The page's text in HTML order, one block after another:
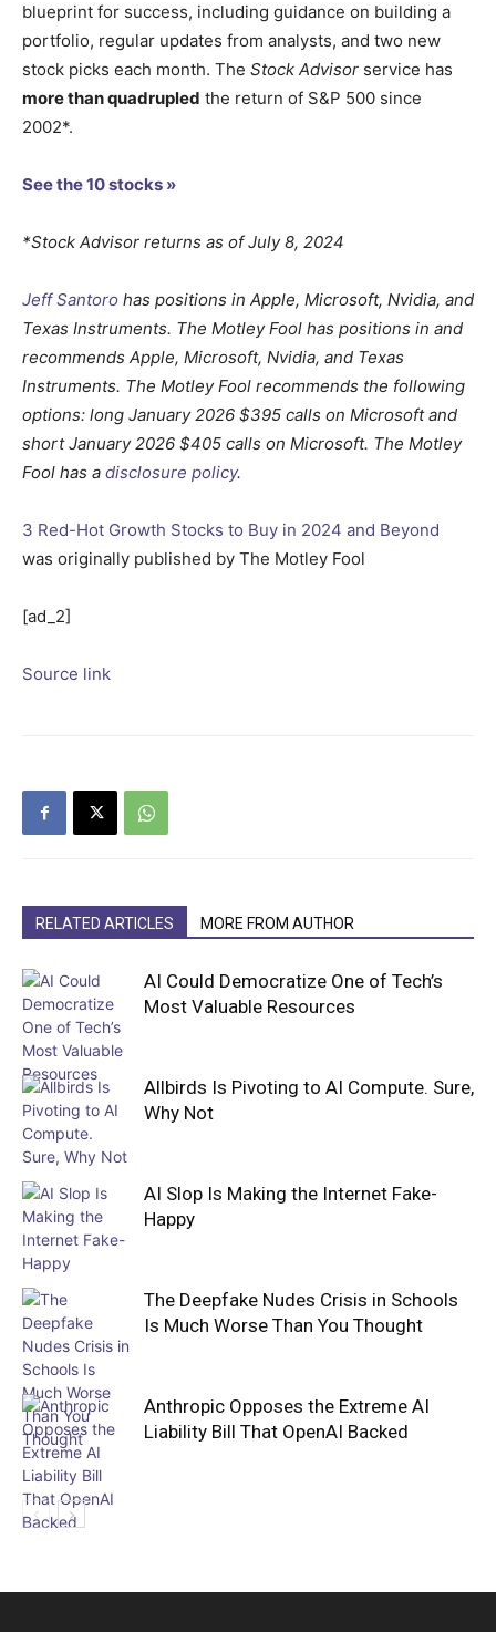
blueprint for success, including guidance on building a
portfolio, regular updates from analysts, and two new
stock picks each month. The Stock Advisor service has
more than quadrupled the return of S&P 500 since
2002*.
See the 10 stocks »
*Stock Advisor returns as of July 8, 2024
Jeff Santoro has positions in Apple, Microsoft, Nvidia, and
Texas Instruments. The Motley Fool has positions in and
recommends Apple, Microsoft, Nvidia, and Texas
Instruments. The Motley Fool recommends the following
options: long January 2026 $395 calls on Microsoft and
short January 2026 $405 calls on Microsoft. The Motley
Fool has a disclosure policy.
3 Red-Hot Growth Stocks to Buy in 2024 and Beyond
was originally published by The Motley Fool
[ad_2]
Source link
RELATED ARTICLES MORE FROM AUTHOR
AI Could Democratize One of Tech’s
Most Valuable Resources
Allbirds Is Pivoting to AI Compute. Sure,
Why Not
AI Slop Is Making the Internet Fake-
Happy
The Deepfake Nudes Crisis in Schools
Is Much Worse Than You Thought
Anthropic Opposes the Extreme AI
Liability Bill That OpenAI Backed